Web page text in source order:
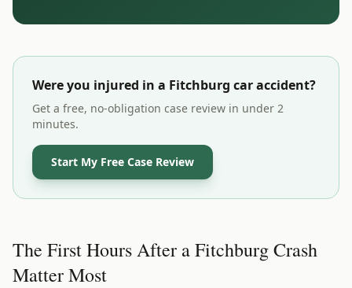
Were you injured in a Fitchburg car accident?
Get a free, no-obligation case review in under 2
minutes.
Start My Free Case Review
The First Hours After a Fitchburg Crash
Matter Most